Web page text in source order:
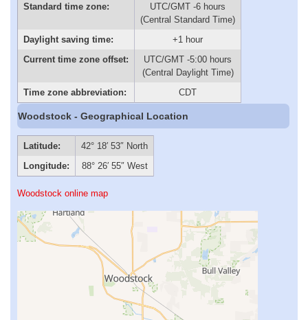
Standard time zone:
UTC/GMT -6 hours
(Central Standard Time)
Daylight saving time:
+1 hour
Current time zone offset:
UTC/GMT -5:00 hours
(Central Daylight Time)
Time zone abbreviation:
CDT
Woodstock - Geographical Location
Latitude:
42° 18′ 53″ North
Longitude:
88° 26′ 55″ West
Woodstock online map